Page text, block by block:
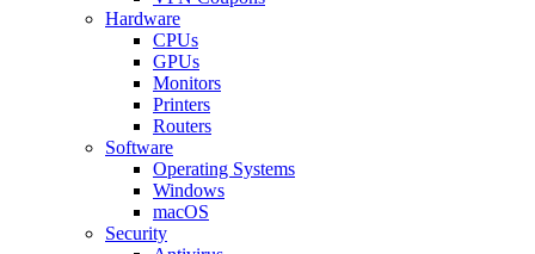
Hardware
CPUs
GPUs
Monitors
Printers
Routers
Software
Operating Systems
Windows
macOS
Security